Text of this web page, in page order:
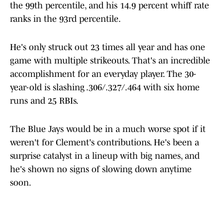
the 99th percentile, and his 14.9 percent whiff rate
ranks in the 93rd percentile.
He's only struck out 23 times all year and has one
game with multiple strikeouts. That's an incredible
accomplishment for an everyday player. The 30-
year-old is slashing .306/.327/.464 with six home
runs and 25 RBIs.
The Blue Jays would be in a much worse spot if it
weren't for Clement's contributions. He's been a
surprise catalyst in a lineup with big names, and
he's shown no signs of slowing down anytime
soon.